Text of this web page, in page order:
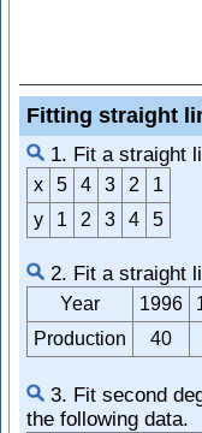
Fitting straight
1. Fit a straight
x 5 4 3 2
1
y
1 2 3 4 5
2. Fit a straight
Year 1996
Production
40
3. Fit second
the following data.